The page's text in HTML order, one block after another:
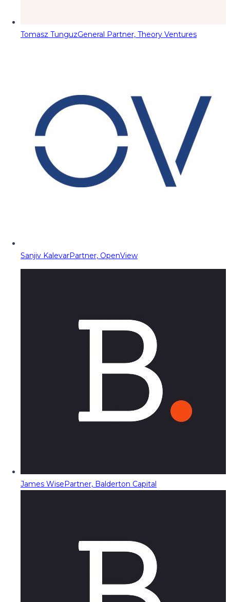
Tomasz TunguzGeneral Partner, Theory Ventures
Sanjiv KalevarPartner, OpenView
James WisePartner, Balderton Capital